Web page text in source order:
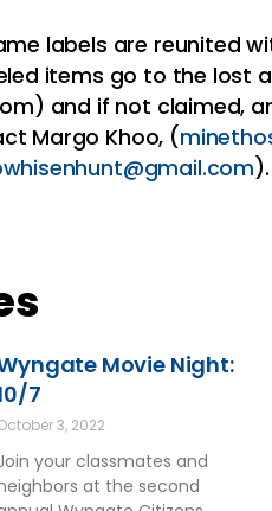
labels are reunited
items go to the lost
and if not claimed,
Margo Khoo, (
).
Movie Night:
7
3, 2022
your classmates and
at the second